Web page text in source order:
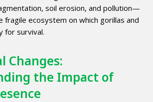
soil erosion, and pollution—
fragile ecosystem on which gorillas and
for survival.
Changes:
the Impact of